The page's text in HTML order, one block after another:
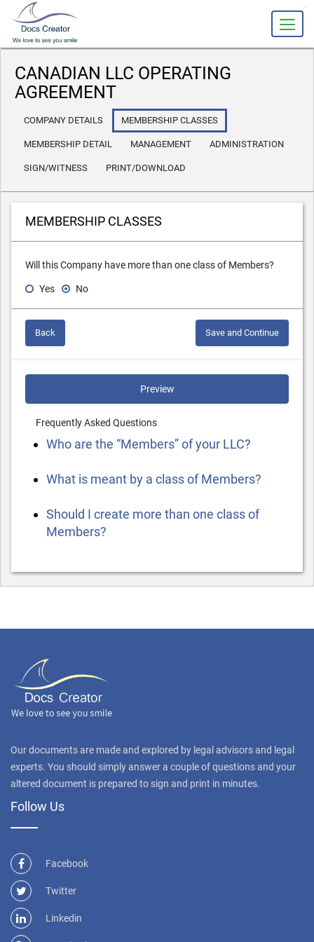
CANADIAN LLC OPERATING
AGREEMENT
COMPANY DETAILS MEMBERSHIP CLASSES
MEMBERSHIP DETAIL MANAGEMENT ADMINISTRATION
SIGN/WITNESS PRINT/DOWNLOAD
MEMBERSHIP CLASSES
Will this Company have more than one class of Members?
Yes No
Back Save and Continue
Preview
Frequently Asked Questions
Who are the “Members” of your LLC?
What is meant by a class of Members?
Should I create more than one class of
Members?
Our documents are made and explored by legal advisors and legal
experts. You should simply answer a couple of questions and your
altered document is prepared to sign and print in minutes.
Follow Us
Facebook
Twitter
Linkedin